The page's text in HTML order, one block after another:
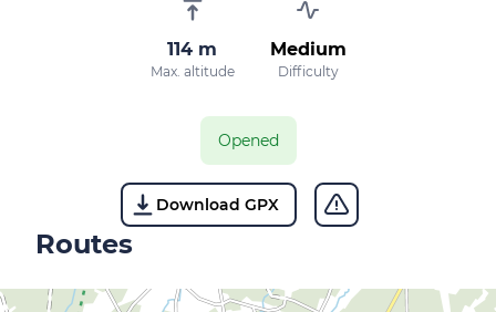
114 m
Max. altitude
Medium
Difficulty
Opened
Download GPX
Routes